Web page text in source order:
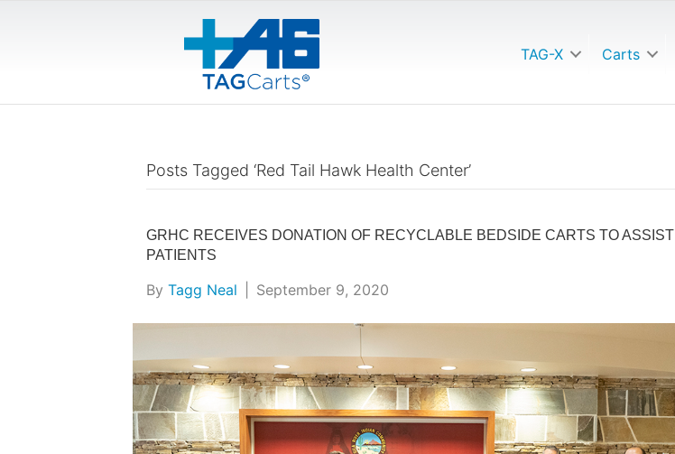
TAG-X Carts
Posts Tagged ‘Red Tail Hawk Health Center’
GRHC RECEIVES DONATION OF RECYCLABLE BEDSIDE CARTS TO ASSIST
PATIENTS
By Tagg Neal September 9, 2020